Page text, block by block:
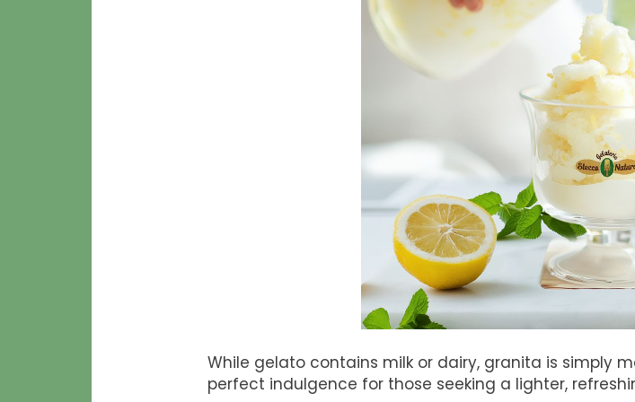
While gelato contains milk or dairy, granita is simply
perfect indulgence for those seeking a lighter,